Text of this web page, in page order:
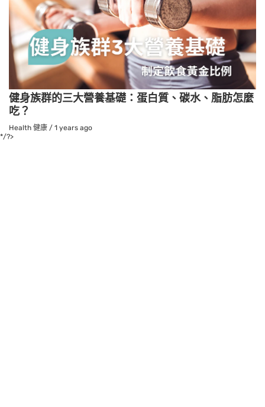
健身族群的三大營養基礎：蛋白質、碳水、脂肪怎麼
吃？
Health 健康 / 1 years ago
*/?>